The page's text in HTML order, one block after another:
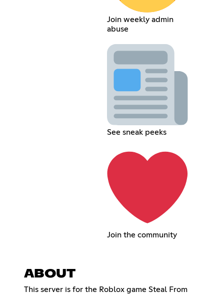
Join weekly admin
abuse
See sneak peeks
Join the community
ABOUT
This server is for the Roblox game Steal From